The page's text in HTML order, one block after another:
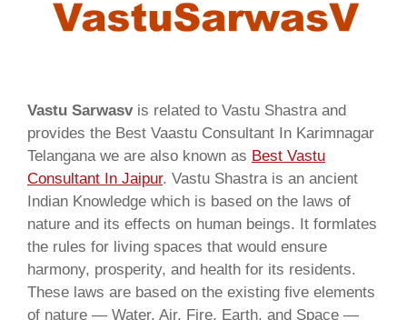
Vastu Sarwasvis related to Vastu Shastra and
provides the Best Vaastu Consultant In Karimnagar
Telangana we are also known as Best Vastu
Consultant In Jaipur. Vastu Shastra is an ancient
Indian Knowledge which is based on the laws of
nature and its effects on human beings. It formlates
the rules for living spaces that would ensure
harmony, prosperity, and health for its residents.
These laws are based on the existing five elements
of nature — Water, Air, Fire, Earth, and Space —